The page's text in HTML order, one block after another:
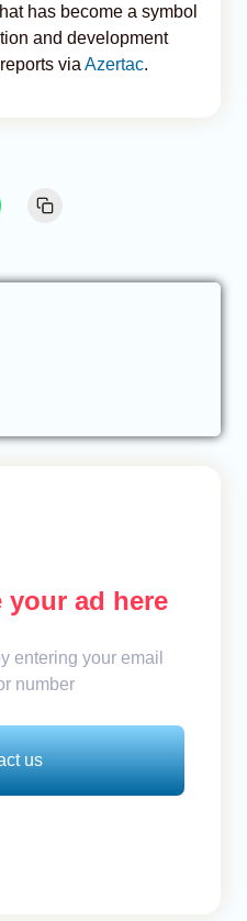
has become a symbol
and development
via Azertac.
your ad here
entering your email
number
us